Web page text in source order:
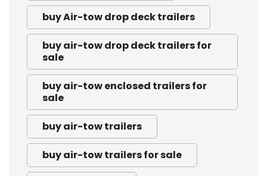
buy Air-tow drop deck trailers
buy air-tow drop deck trailers for
sale
buy air-tow enclosed trailers for
sale
buy air-tow trailers
buy air-tow trailers for sale